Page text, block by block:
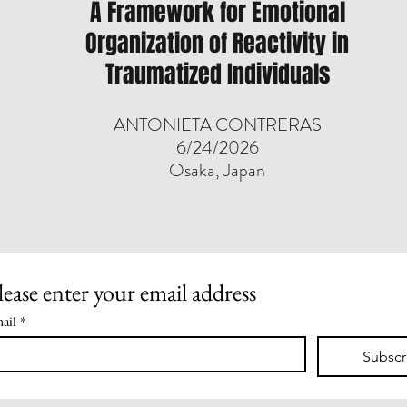
A Framework for Emotional
Organization of Reactivity in
Traumatized Individuals
​ANTONIETA CONTRERAS
6/24/2026
Osaka, Japan
enter your email address
*